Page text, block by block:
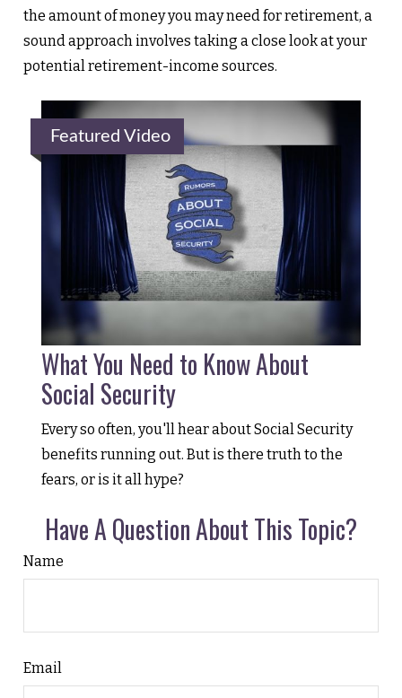
the amount of money you may need for retirement, a
sound approach involves taking a close look at your
potential retirement-income sources.
Featured Video
What You Need to Know About
Social Security
Every so often, you'll hear about Social Security
benefits running out. But is there truth to the
fears, or is it all hype?
Have A Question About This Topic?
Name
Email